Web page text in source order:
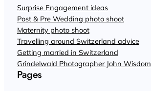
Surprise Engagement ideas
Post & Pre Wedding photo shoot
Maternity photo shoot
Travelling around Switzerland advice
Getting married in Switzerland
Grindelwald Photographer John Wisdom
Pages